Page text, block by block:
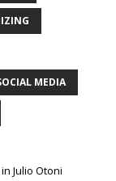
MEDIA
Julio Otoni